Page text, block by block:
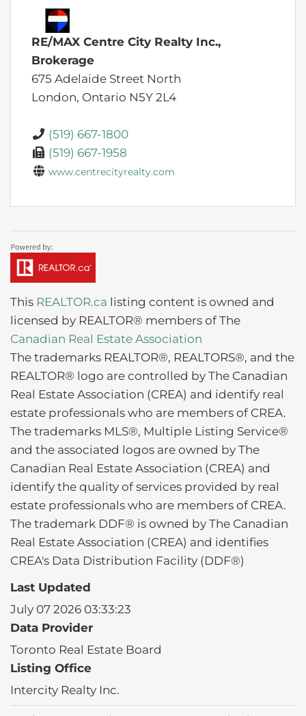
RE/MAX Centre City Realty Inc.,
Brokerage
675 Adelaide Street North
London, Ontario N5Y 2L4
(519) 667-1800
(519) 667-1958
www.centrecityrealty.com
This REALTOR.ca listing content is owned and
licensed by REALTOR® members of The
Canadian Real Estate Association
The trademarks REALTOR®, REALTORS®, and the
REALTOR® logo are controlled by The Canadian
Real Estate Association (CREA) and identify real
estate professionals who are members of CREA.
The trademarks MLS®, Multiple Listing Service®
and the associated logos are owned by The
Canadian Real Estate Association (CREA) and
identify the quality of services provided by real
estate professionals who are members of CREA.
The trademark DDF® is owned by The Canadian
Real Estate Association (CREA) and identifies
CREA's Data Distribution Facility (DDF®)
Last Updated
July 07 2026 03:33:23
Data Provider
Toronto Real Estate Board
Listing Office
Intercity Realty Inc.